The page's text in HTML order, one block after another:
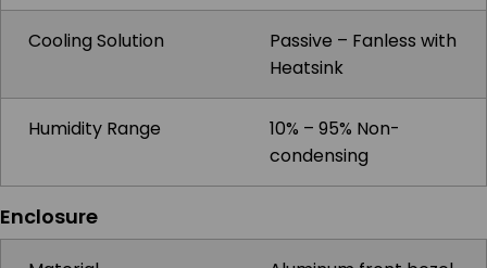
Cooling Solution
Passive – Fanless with
Heatsink
Humidity Range
10% – 95% Non-
condensing
Enclosure